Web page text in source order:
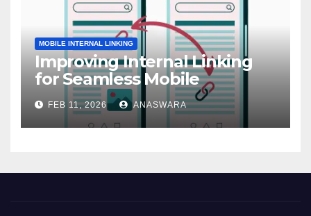
MOBILE INTERNAL LINKING
Improving Internal Linking
for Seamless Mobile
Navigation
FEB 11, 2026 ANASWARA